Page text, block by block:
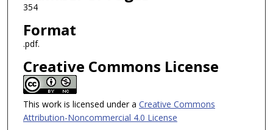
354
Format
.pdf.
Creative Commons License
This work is licensed under a Creative Commons
Attribution-Noncommercial 4.0 License